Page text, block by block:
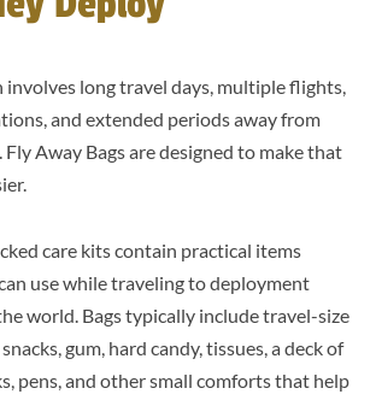
long travel days, multiple flights,
and extended periods away from
Away Bags are designed to make that
care kits contain practical items
use while traveling to deployment
world. Bags typically include travel-size
gum, hard candy, tissues, a deck of
pens, and other small comforts that help